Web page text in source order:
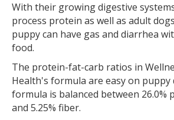
With their growing digestive
process protein as well as adult
puppy can have gas and diarrhea
food.
The protein-fat-carb ratios in
Health's formula are easy on puppy
formula is balanced between 26.0%
and 5.25% fiber.